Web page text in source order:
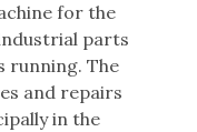
for the
parts
running. The
and repairs
in the